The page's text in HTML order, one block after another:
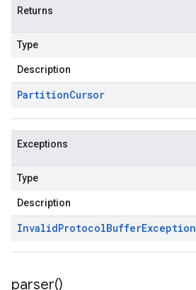
Returns
Type
Description
PartitionCursor
Exceptions
Type
Description
InvalidProtocolBufferException
parser()